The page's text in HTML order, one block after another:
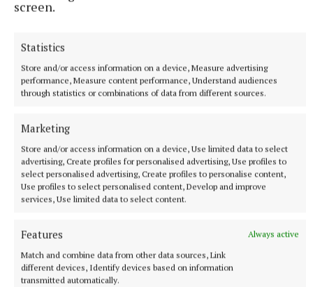
screen.
Statistics
Store and/or access information on a device, Measure advertising
performance, Measure content performance, Understand audiences
through statistics or combinations of data from different sources.
Marketing
Store and/or access information on a device, Use limited data to select
advertising, Create profiles for personalised advertising, Use profiles to
select personalised advertising, Create profiles to personalise content,
Use profiles to select personalised content, Develop and improve
services, Use limited data to select content.
Features
Always active
Match and combine data from other data sources, Link
different devices, Identify devices based on information
transmitted automatically.
Sally Harding